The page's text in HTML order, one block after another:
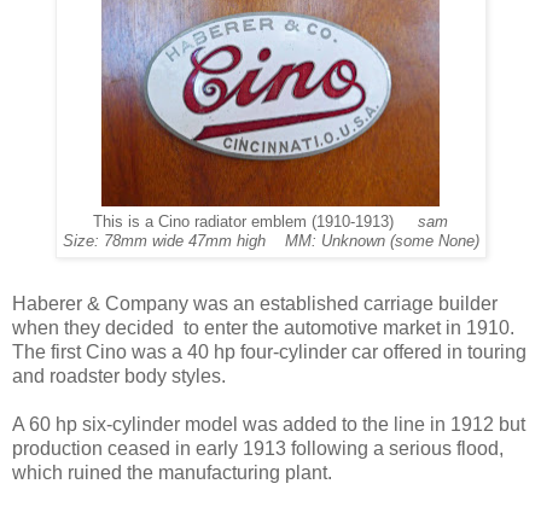
This is a Cino radiator emblem (1910-1913) sam
Size: 78mm wide 47mm high MM: Unknown (some None)
Haberer & Company was an established carriage builder
when they decided to enter the automotive market in 1910.
The first Cino was a 40 hp four-cylinder car offered in touring
and roadster body styles.
A 60 hp six-cylinder model was added to the line in 1912 but
production ceased in early 1913 following a serious flood,
which ruined the manufacturing plant.